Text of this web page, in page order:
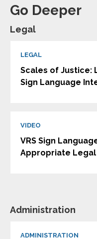
Go Deeper
Legal
LEGAL
Scales of Justice:
Sign Language
VIDEO
VRS Sign
Appropriate Legal
Administration
ADMINISTRATION